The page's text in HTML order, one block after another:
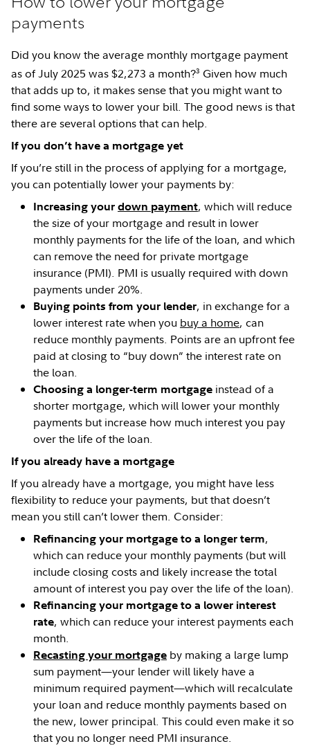
payments
Did you know the average monthly mortgage payment
as of July 2025 was $2,273 a month?3 Given how much
that adds up to, it makes sense that you might want to
find some ways to lower your bill. The good news is that
there are several options that can help.
If you don’t have a mortgage yet
If you’re still in the process of applying for a mortgage,
you can potentially lower your payments by:
Increasing yourdown payment, which will reduce
the size of your mortgage and result in lower
monthly payments for the life of the loan, and which
can remove the need for private mortgage
insurance (PMI). PMI is usually required with down
payments under 20%.
Buying points from your lender, in exchange for a
lower interest rate when you buy a home, can
reduce monthly payments. Points are an upfront fee
paid at closing to “buy down” the interest rate on
the loan.
Choosing a longer-term mortgage instead of a
shorter mortgage, which will lower your monthly
payments but increase how much interest you pay
over the life of the loan.
If you already have a mortgage
If you already have a mortgage, you might have less
flexibility to reduce your payments, but that doesn’t
mean you still can’t lower them. Consider:
Refinancing your mortgage to a longer term,
which can reduce your monthly payments (but will
include closing costs and likely increase the total
amount of interest you pay over the life of the loan).
Refinancing your mortgage to a lower interest
rate, which can reduce your interest payments each
month.
Recasting your mortgage by making a large lump
sum payment—your lender will likely have a
minimum required payment—which will recalculate
your loan and reduce monthly payments based on
the new, lower principal. This could even make it so
that you no longer need PMI insurance.